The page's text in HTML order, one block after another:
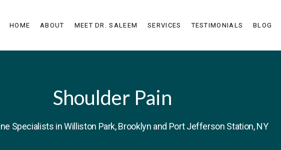
HOME ABOUT MEET DR. SALEEM SERVICES TESTIMONIALS BLOG
Shoulder Pain
Specialists in Williston Park, Brooklyn and Port Jefferson Station, NY